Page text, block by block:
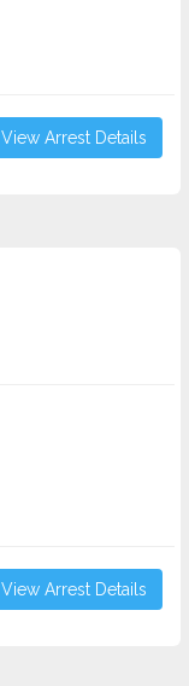
View Arrest Details
View Arrest Details